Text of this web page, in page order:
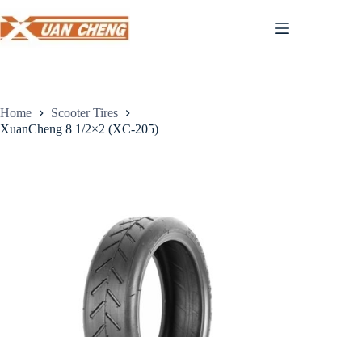
to
content
Home
Scooter Tires
XuanCheng 8 1/2×2 (XC-205)